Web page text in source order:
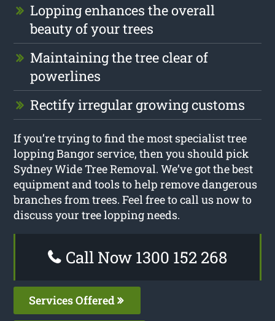
Lopping enhances the overall
beauty of your trees
Maintaining the tree clear of
powerlines
Rectify irregular growing customs
If you’re trying to find the most specialist tree
lopping Bangor service, then you should pick
Sydney Wide Tree Removal. We’ve got the best
equipment and tools to help remove dangerous
branches from trees. Feel free to call us now to
discuss your tree lopping needs.
Call Now 1300 152 268
Services Offered